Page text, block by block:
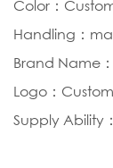
Color：
Handling：
Brand Name
Logo：
Supply Ability